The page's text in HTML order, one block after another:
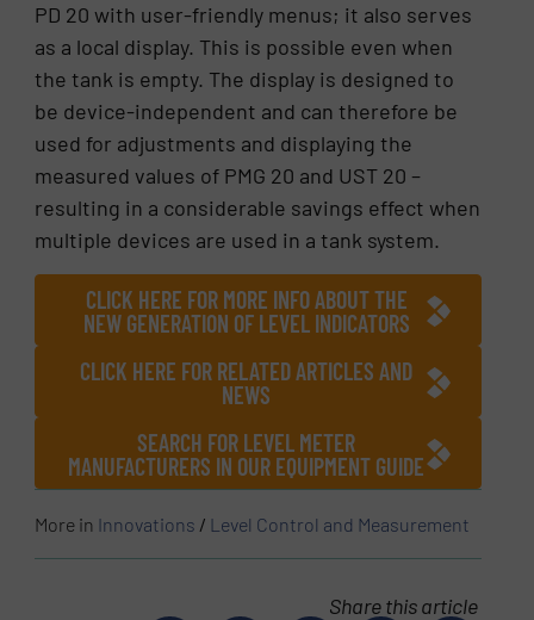
PD 20 with user-friendly menus; it also serves
as a local display. This is possible even when
the tank is empty. The display is designed to
be device-independent and can therefore be
used for adjustments and displaying the
measured values of PMG 20 and UST 20 –
resulting in a considerable savings effect when
multiple devices are used in a tank system.
CLICK HERE FOR MORE INFO ABOUT THE
NEW GENERATION OF LEVEL INDICATORS
CLICK HERE FOR RELATED ARTICLES AND
NEWS
SEARCH FOR LEVEL METER
MANUFACTURERS IN OUR EQUIPMENT GUIDE
More in Innovations / Level Control and Measurement
Share this article